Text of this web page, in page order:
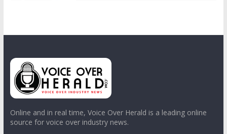
Online and in real time, Voice Over Herald is a leading online
source for voice over industry news.